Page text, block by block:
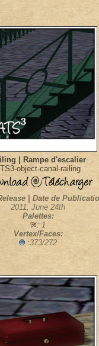
| Rampe d'escalier
object-canal-railing
| Date de
2011, June 24th
Palettes:
: 1
Vertex/Faces:
:373/272